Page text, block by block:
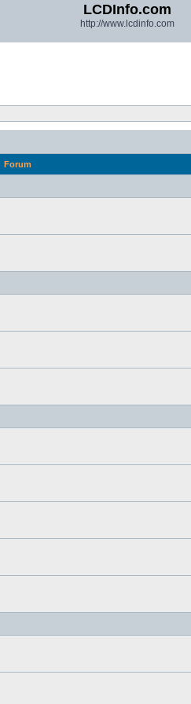
LCDInfo.com
http://www.lcdinfo.com
Forum